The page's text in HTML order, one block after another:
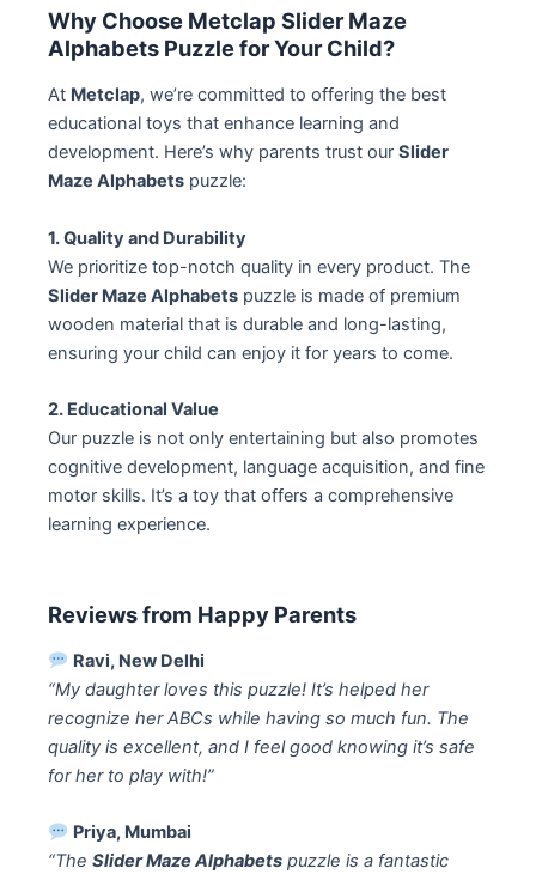
Why Choose Metclap Slider Maze
Alphabets Puzzle for Your Child?
At Metclap, we’re committed to offering the best
educational toys that enhance learning and
development. Here’s why parents trust our Slider
Maze Alphabets puzzle:
1. Quality and Durability
We prioritize top-notch quality in every product. The
Slider Maze Alphabets puzzle is made of premium
wooden material that is durable and long-lasting,
ensuring your child can enjoy it for years to come.
2. Educational Value
Our puzzle is not only entertaining but also promotes
cognitive development, language acquisition, and fine
motor skills. It’s a toy that offers a comprehensive
learning experience.
Reviews from Happy Parents
Ravi, New Delhi
“My daughter loves this puzzle! It’s helped her
recognize her ABCs while having so much fun. The
quality is excellent, and I feel good knowing it’s safe
for her to play with!”
Priya, Mumbai
“The Slider Maze Alphabets puzzle is a fantastic